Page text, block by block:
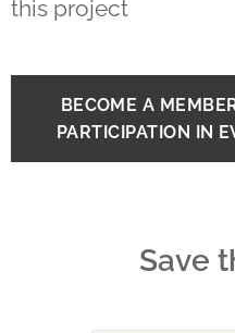
this project
BECOME A
PARTICIPATION IN
Save